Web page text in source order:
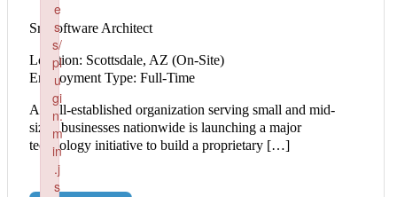
Sr. Software Architect
Location: Scottsdale, AZ (On-Site)
Employment Type: Full-Time
A well-established organization serving small and mid-
sized businesses nationwide is launching a major
technology initiative to build a proprietary […]
e
s
s/
pl
u
gi
n.
m
in
.j
s